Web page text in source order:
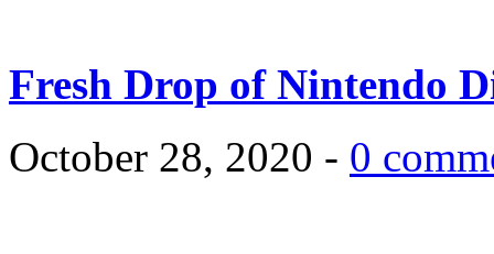
Fresh Drop of Nintendo
October 28, 2020 - 0